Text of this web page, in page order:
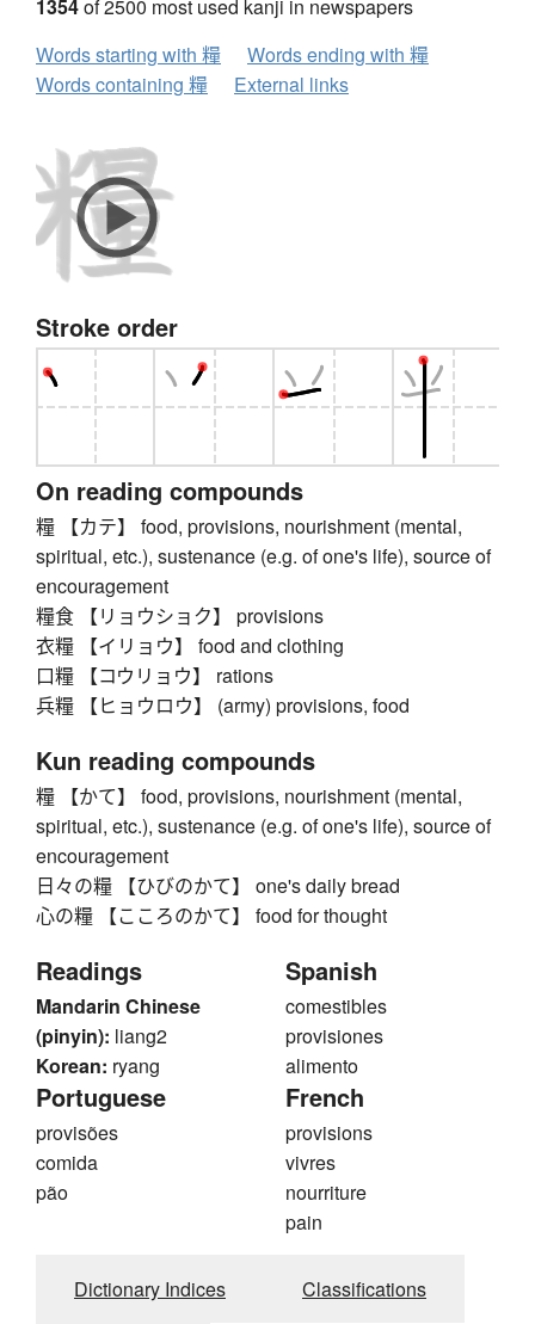
1354of 2500 most used kanji in newspapers
Words starting with 糧
Words ending with 糧
Words containing 糧
External links
Stroke order
On reading compounds
糧 【カテ】 food, provisions, nourishment (mental,
spiritual, etc.), sustenance (e.g. of one's life), source of
encouragement
糧食 【リョウショク】 provisions
衣糧 【イリョウ】 food and clothing
口糧 【コウリョウ】 rations
兵糧 【ヒョウロウ】 (army) provisions, food
Kun reading compounds
糧 【かて】 food, provisions, nourishment (mental,
spiritual, etc.), sustenance (e.g. of one's life), source of
encouragement
日々の糧 【ひびのかて】 one's daily bread
心の糧 【こころのかて】 food for thought
Readings
Mandarin Chinese
(pinyin): liang2
Korean: ryang
Spanish
comestibles
provisiones
alimento
Portuguese
provisões
comida
pão
French
provisions
vivres
nourriture
pain
Dictionary Indices Classifications